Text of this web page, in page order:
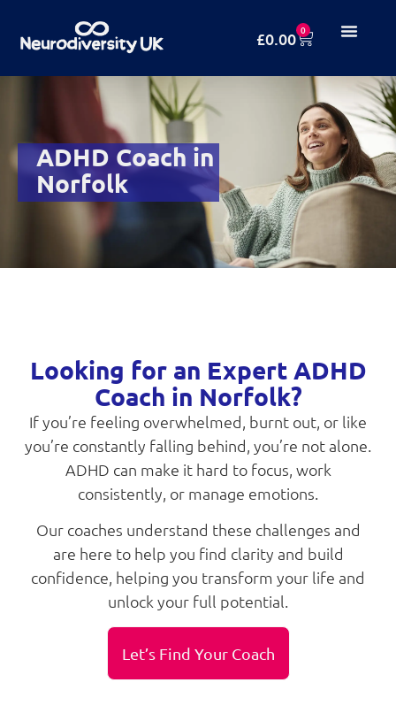
£0.00 0
ADHD Coach in
Norfolk
Looking for an Expert ADHD
Coach in Norfolk?
If you’re feeling overwhelmed, burnt out, or like
you’re constantly falling behind, you’re not alone.
ADHD can make it hard to focus, work
consistently, or manage emotions.
Our coaches understand these challenges and
are here to help you find clarity and build
confidence, helping you transform your life and
unlock your full potential.
Let’s Find Your Coach